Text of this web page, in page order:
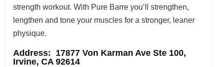
strength workout. With Pure Barre you’ll strengthen,
lengthen and tone your muscles for a stronger, leaner
physique.
Address: 17877 Von Karman Ave Ste 100,
Irvine, CA 92614